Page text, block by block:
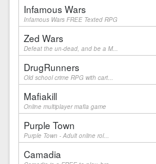
Infamous Wars
Infamous Wars FREE Texted RPG
Zed Wars
Defeat the un-dead, and be a M...
DrugRunners
Old school crime RPG with cart...
Mafiakill
Online multiplayer mafia game
Purple Town
Purple Town - Adult online rol...
Camadia